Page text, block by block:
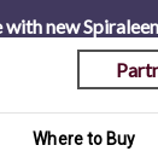
new
Where to Buy